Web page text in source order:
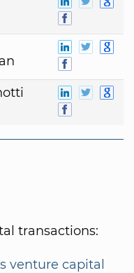
transactions:
venture capital